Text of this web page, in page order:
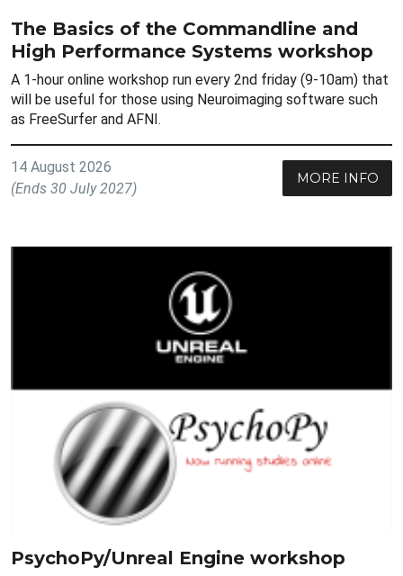
The Basics of the Commandline and
High Performance Systems workshop
A 1-hour online workshop run every 2nd friday (9-10am) that
will be useful for those using Neuroimaging software such
as FreeSurfer and AFNI.
14 August 2026
(Ends 30 July 2027)
MORE INFO
PsychoPy/Unreal Engine workshop